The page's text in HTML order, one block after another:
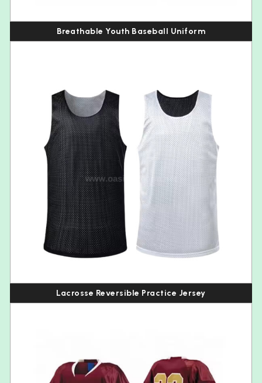
Breathable Youth Baseball Uniform
Lacrosse Reversible Practice Jersey